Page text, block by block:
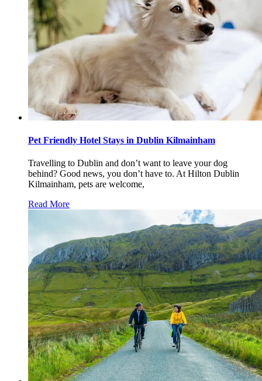
Pet Friendly Hotel Stays in Dublin Kilmainham
Travelling to Dublin and don’t want to leave your dog
behind? Good news, you don’t have to. At Hilton Dublin
Kilmainham, pets are welcome,
Read More